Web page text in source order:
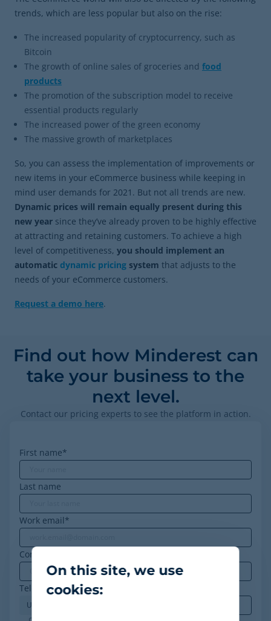
trends, which are less popular but also on the rise:
The increased popularity of cryptocurrency, such as
Bitcoin
The growth of online sales of groceries and food
products
The promotion of the subscription model to receive
essential products regularly
The increased power of the green economy
The massive growth of marketplaces
So, you can assess the implementation of improvements or
new items in your eCommerce business while keeping in
mind user demands for 2021. But not all trends are new.
Dynamic prices will remain equally present during this
new year since they’ve already proven to be highly effective
at attracting and retaining customers. To achieve a high
level of competitiveness, you should implement an
automatic dynamic pricing system that adjusts to the
needs of your eCommerce customers.
Request a demo here.
Find out how Minderest can
take your business to the
next level.
Contact our pricing experts to see the platform in action.
First name*
Last name
Work email*
Company
Telephone*
On this site, we use
cookies: